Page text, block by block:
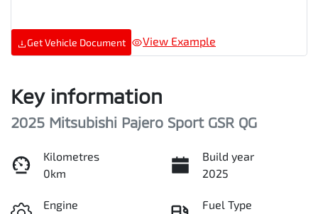
Get Vehicle Document View Example
Key information
2025 Mitsubishi Pajero Sport GSR QG
Kilometres
0km
Build year
2025
Engine
Fuel Type